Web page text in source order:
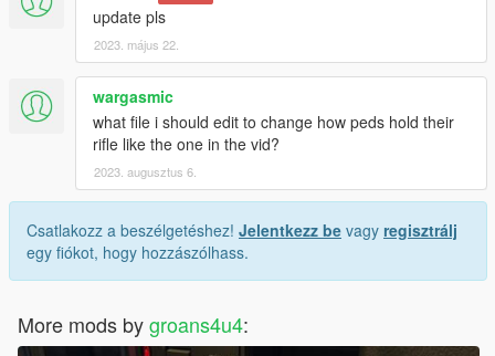
update pls
2023. május 22.
wargasmic
what file i should edit to change how peds hold their
rifle like the one in the vid?
2023. augusztus 6.
Csatlakozz a beszélgetéshez! Jelentkezz be vagy regisztrálj
egy fiókot, hogy hozzászólhass.
More mods bygroans4u4: